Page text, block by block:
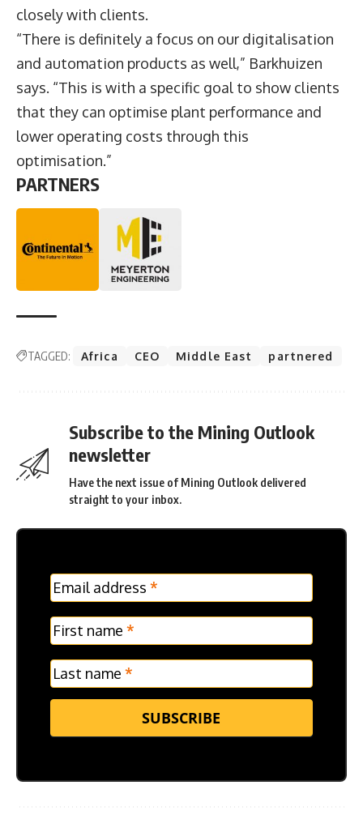
closely with clients.
“There is definitely a focus on our digitalisation
and automation products as well,” Barkhuizen
says. “This is with a specific goal to show clients
that they can optimise plant performance and
lower operating costs through this
optimisation.”
PARTNERS
TAGGED: Africa CEO Middle East partnered
Subscribe to the Mining Outlook
newsletter
Have the next issue of Mining Outlook delivered
straight to your inbox.
MC
Frontpage
Verticle
Email address *
First name *
Last name *
SUBSCRIBE